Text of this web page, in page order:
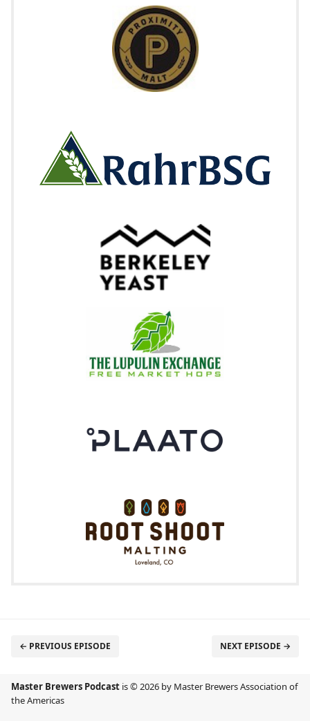
← PREVIOUS EPISODE NEXT EPISODE →
Master Brewers Podcast is © 2026 by Master Brewers Association of
the Americas